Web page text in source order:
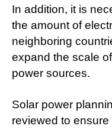
In addition, it is
the amount of
neighboring
expand the scale
power sources.
Solar power
reviewed to